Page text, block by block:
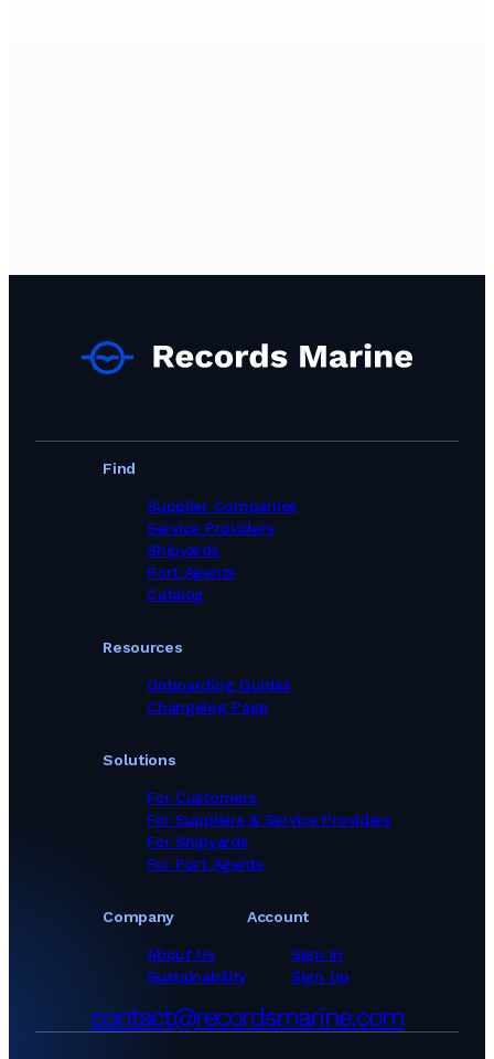
Find
Supplier Companies
Service Providers
Shipyards
Port Agents
Catalog
Solutions
For Customers
For Suppliers & Service Providers
For Shipyards
For Port Agents
Company
About Us
Sustainability
Resources
Onboarding Guides
Changelog Page
Account
Sign In
Sign Up
contact@recordsmarine.com